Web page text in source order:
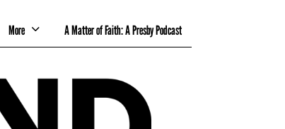
More A Matter of Faith: A Presby Podcast